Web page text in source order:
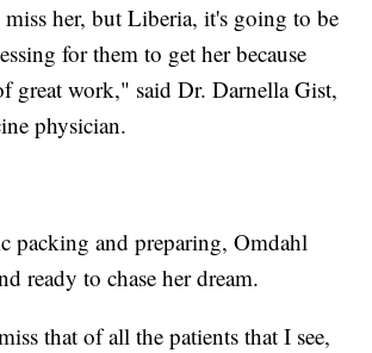
her, but Liberia, it's going to be
for them to get her because
great work," said Dr. Darnella Gist,
physician.
packing and preparing, Omdahl
ready to chase her dream.
that of all the patients that I see,